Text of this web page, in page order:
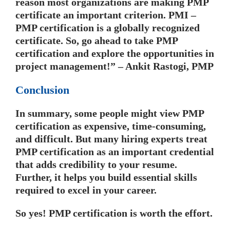
certificate an important criterion. PMI –
PMP certification is a globally recognized
certificate. So, go ahead to take PMP
certification and explore the opportunities in
project management!” – Ankit Rastogi, PMP
Conclusion
In summary, some people might view PMP
certification as expensive, time-consuming,
and difficult. But many hiring experts treat
PMP certification as an important credential
that adds credibility to your resume.
Further, it helps you build essential skills
required to excel in your career.
So yes! PMP certification is worth the effort.